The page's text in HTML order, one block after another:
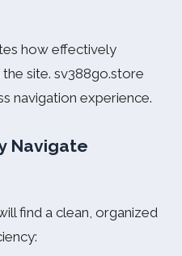
how effectively
site. sv388go.store
navigation experience.
Navigate
find a clean, organized